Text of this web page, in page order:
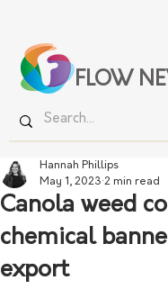
FLOW
Canola weed
chemical
export
Hannah Phillips
May 1, 2023 2 min read